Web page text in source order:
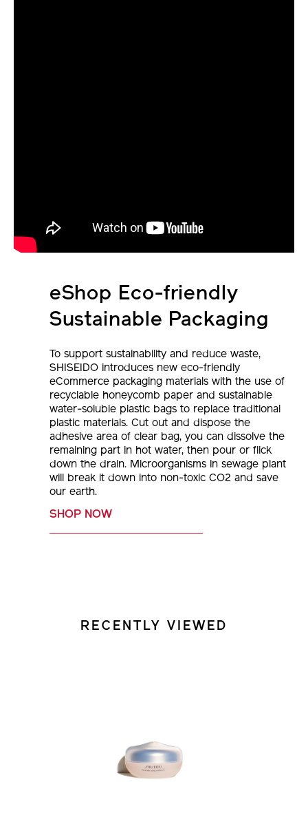
eShop Eco-friendly
Sustainable Packaging
To support sustainability and reduce waste,
SHISEIDO introduces new eco-friendly
eCommerce packaging materials with the use of
recyclable honeycomb paper and sustainable
water-soluble plastic bags to replace traditional
plastic materials. Cut out and dispose the
adhesive area of clear bag, you can dissolve the
remaining part in hot water, then pour or flick
down the drain. Microorganisms in sewage plant
will break it down into non-toxic CO2 and save
our earth.
SHOP NOW
RECENTLY VIEWED